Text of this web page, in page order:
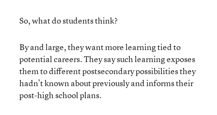
So, what do students think?
By and large, they want more learning tied to
potential careers. They say such learning exposes
them to different postsecondary possibilities they
hadn’t known about previously and informs their
post-high school plans.